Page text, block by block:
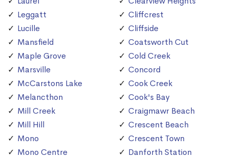
Leggatt
Lucille
Mansfield
Maple Grove
Marsville
McCarstons Lake
Melancthon
Mill Creek
Mill Hill
Mono
Mono Centre
Cliffcrest
Cliffside
Coatsworth Cut
Cold Creek
Concord
Cook Creek
Cook's Bay
Craigmawr Beach
Crescent Beach
Crescent Town
Danforth Station